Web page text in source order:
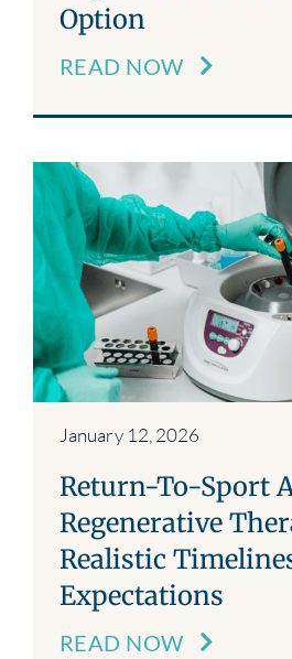
Option
READ NOW
January 12, 2026
Return-To-Sport
Regenerative
Realistic
Expectations
READ NOW